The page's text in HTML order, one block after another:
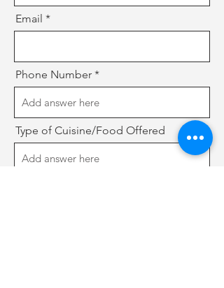
Email
Phone Number
Type of Cuisine/Food Offered